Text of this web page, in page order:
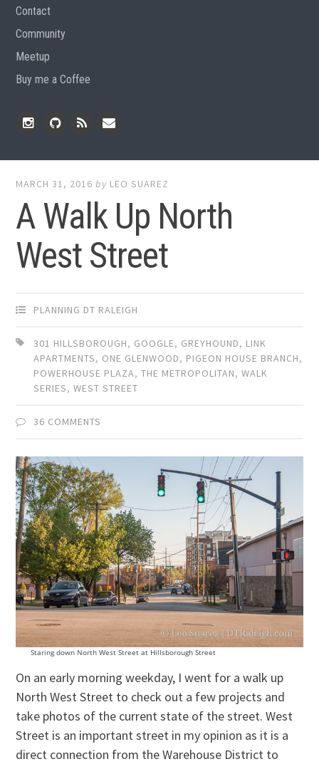
Contact
Community
Meetup
Buy me a Coffee
MARCH 31, 2016 by LEO SUAREZ
A Walk Up North
West Street
PLANNING DT RALEIGH
301 HILLSBOROUGH, GOOGLE, GREYHOUND, LINK
APARTMENTS, ONE GLENWOOD, PIGEON HOUSE BRANCH,
POWERHOUSE PLAZA,THE METROPOLITAN,WALK
SERIES,WEST STREET
36 COMMENTS
Staring down North West Street at Hillsborough Street
On an early morning weekday, I went for a walk up
North West Street to check out a few projects and
take photos of the current state of the street. West
Street is an important street in my opinion as it is a
direct connection from the Warehouse District to